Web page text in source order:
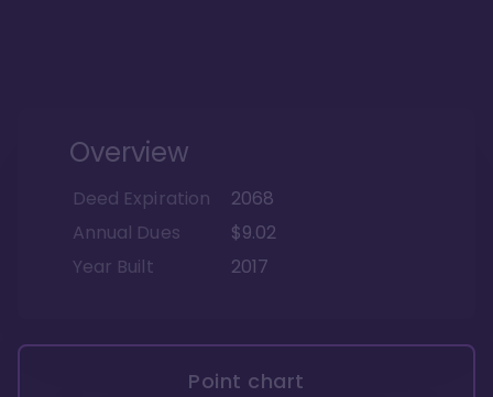
Overview
Deed Expiration
2068
Annual Dues
$9.02
Year Built
2017
Point chart